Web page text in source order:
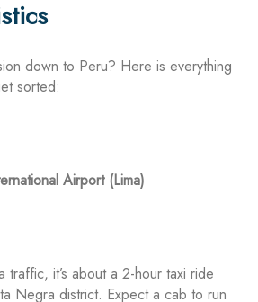
down to Peru? Here is everything
sorted:
Airport (Lima)
traffic, it’s about a 2-hour taxi ride
Negra district. Expect a cab to run